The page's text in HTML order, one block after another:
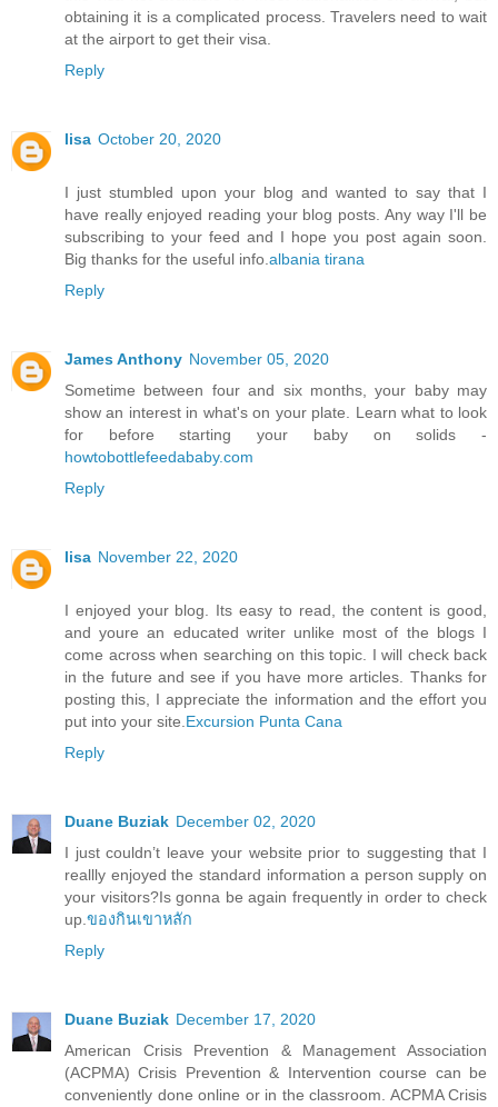
obtaining it is a complicated process. Travelers need to wait
at the airport to get their visa.
Reply
lisa October 20, 2020
I just stumbled upon your blog and wanted to say that I
have really enjoyed reading your blog posts. Any way I'll be
subscribing to your feed and I hope you post again soon.
Big thanks for the useful info.albania tirana
Reply
James Anthony November 05, 2020
Sometime between four and six months, your baby may
show an interest in what's on your plate. Learn what to look
for before starting your baby on solids -
howtobottlefeedababy.com
Reply
lisa November 22, 2020
I enjoyed your blog. Its easy to read, the content is good,
and youre an educated writer unlike most of the blogs I
come across when searching on this topic. I will check back
in the future and see if you have more articles. Thanks for
posting this, I appreciate the information and the effort you
put into your site.Excursion Punta Cana
Reply
Duane Buziak December 02, 2020
I just couldn’t leave your website prior to suggesting that I
reallly enjoyed the standard information a person supply on
your visitors?Is gonna be again frequently in order to check
up.ของกินเขาหลัก
Reply
Duane Buziak December 17, 2020
American Crisis Prevention & Management Association
(ACPMA) Crisis Prevention & Intervention course can be
conveniently done online or in the classroom. ACPMA Crisis